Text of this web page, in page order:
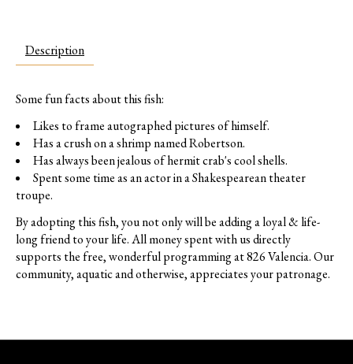
Description
Some fun facts about this fish:
Likes to frame autographed pictures of himself.
Has a crush on a shrimp named Robertson.
Has always been jealous of hermit crab's cool shells.
Spent some time as an actor in a Shakespearean theater
troupe.
By adopting this fish, you not only will be adding a loyal & life-
long friend to your life. All money spent with us directly
supports the free, wonderful programming at 826 Valencia. Our
community, aquatic and otherwise, appreciates your patronage.